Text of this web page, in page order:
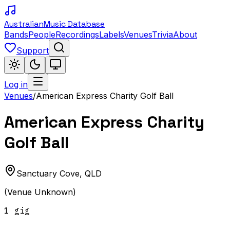
AustralianMusic Database
BandsPeopleRecordingsLabelsVenuesTriviaAbout
Support
Log in
Venues/American Express Charity Golf Ball
American Express Charity
Golf Ball
Sanctuary Cove, QLD
(Venue Unknown)
1 gig